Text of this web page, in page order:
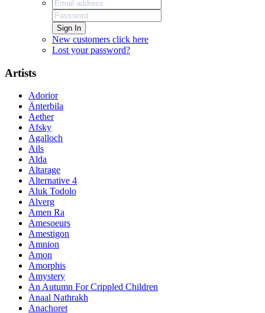
Sign In
New customers click here
Lost your password?
Artists
Adorior
Änterbila
Aether
Afsky
Agalloch
Ails
Alda
Altarage
Alternative 4
Aluk Todolo
Alverg
Amen Ra
Amesoeurs
Amestigon
Amnion
Amon
Amorphis
Amystery
An Autumn For Crippled Children
Anaal Nathrakh
Anachoret